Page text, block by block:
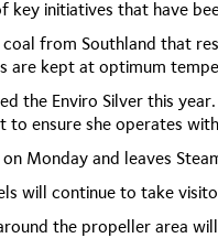
key initiatives that have
from Southland that
kept at optimum
the Enviro Silver this
ensure she operates
Monday and leaves
will continue to take
the propeller area